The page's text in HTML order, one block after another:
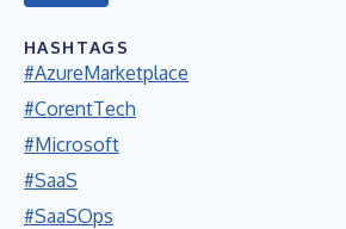
HASHTAGS
#AzureMarketplace
#CorentTech
#Microsoft
#SaaS
#SaaSOps